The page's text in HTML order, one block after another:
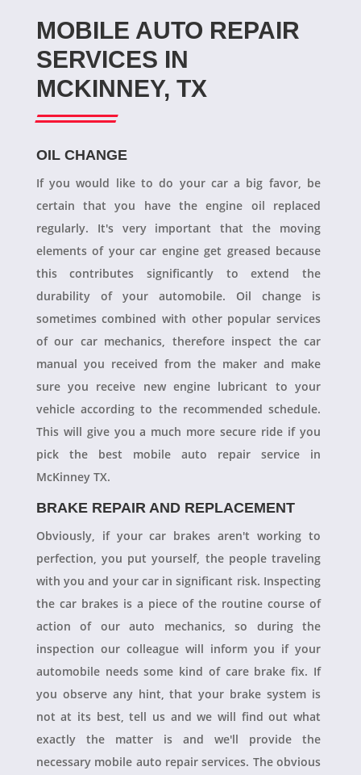
MOBILE AUTO REPAIR
SERVICES IN
MCKINNEY, TX
OIL CHANGE
If you would like to do your car a big favor, be
certain that you have the engine oil replaced
regularly. It's very important that the moving
elements of your car engine get greased because
this contributes significantly to extend the
durability of your automobile. Oil change is
sometimes combined with other popular services
of our car mechanics, therefore inspect the car
manual you received from the maker and make
sure you receive new engine lubricant to your
vehicle according to the recommended schedule.
This will give you a much more secure ride if you
pick the best mobile auto repair service in
McKinney TX.
BRAKE REPAIR AND REPLACEMENT
Obviously, if your car brakes aren't working to
perfection, you put yourself, the people traveling
with you and your car in significant risk. Inspecting
the car brakes is a piece of the routine course of
action of our auto mechanics, so during the
inspection our colleague will inform you if your
automobile needs some kind of care brake fix. If
you observe any hint, that your brake system is
not at its best, tell us and we will find out what
exactly the matter is and we'll provide the
necessary mobile auto repair services. The obvious